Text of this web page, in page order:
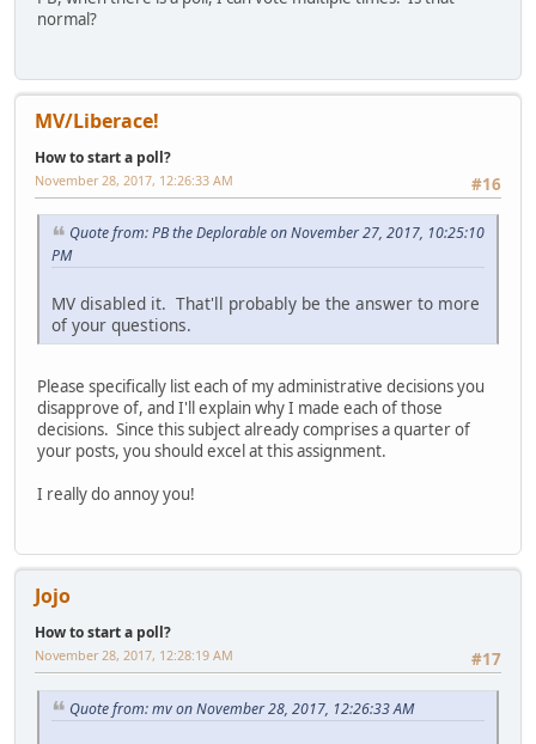
normal?
MV/Liberace!
How to start a poll?
#16
November 28, 2017, 12:26:33 AM
Quote from: PB the Deplorable on November 27, 2017, 10:25:10
PM
MV disabled it. That'll probably be the answer to more
of your questions.
Please specifically list each of my administrative decisions you
disapprove of, and I'll explain why I made each of those
decisions. Since this subject already comprises a quarter of
your posts, you should excel at this assignment.
I really do annoy you!
Jojo
How to start a poll?
#17
November 28, 2017, 12:28:19 AM
Quote from: mv on November 28, 2017, 12:26:33 AM